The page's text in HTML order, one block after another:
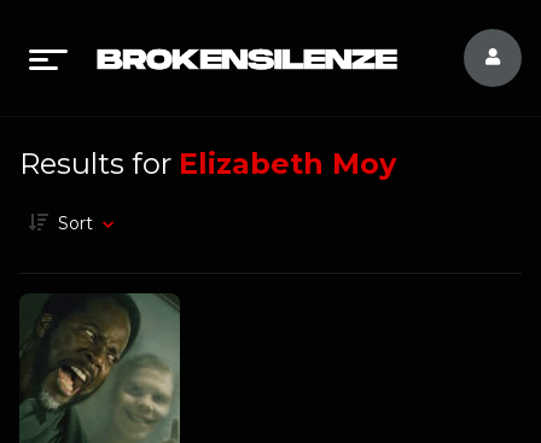
Results for Elizabeth Moy
Sort